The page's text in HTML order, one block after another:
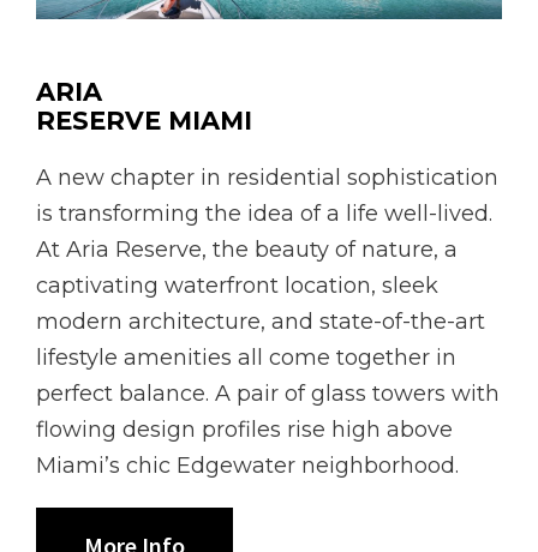
ARIA
RESERVE MIAMI
A new chapter in residential sophistication
is transforming the idea of a life well-lived.
At Aria Reserve, the beauty of nature, a
captivating waterfront location, sleek
modern architecture, and state-of-the-art
lifestyle amenities all come together in
perfect balance. A pair of glass towers with
flowing design profiles rise high above
Miami’s chic Edgewater neighborhood.
More Info